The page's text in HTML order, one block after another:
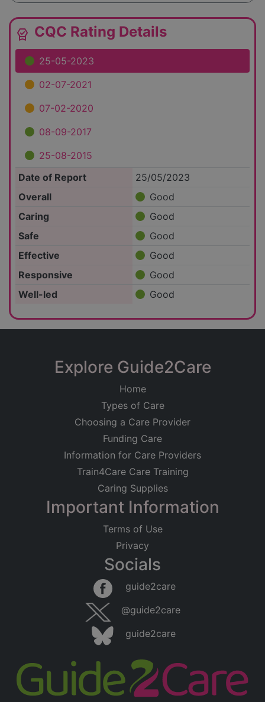
editor_choice CQC Rating Details
25-05-2023
02-07-2021
07-02-2020
08-09-2017
25-08-2015
Date of Report
25/05/2023
Overall
Good
Caring
Good
Safe
Good
Effective
Good
Responsive
Good
Well-led
Good
Explore Guide2Care
Home
Types of Care
Choosing a Care Provider
Funding Care
Information for Care Providers
Train4Care Care Training
Caring Supplies
Important Information
Terms of Use
Privacy
Socials
guide2care
@guide2care
guide2care